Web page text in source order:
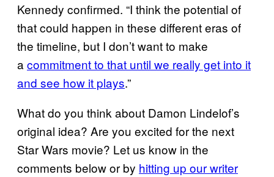
Kennedy confirmed. “I think the potential of
that could happen in these different eras of
the timeline, but I don’t want to make
a commitment to that until we really get into it
and see how it plays.”
What do you think about Damon Lindelof’s
original idea? Are you excited for the next
Star Wars movie? Let us know in the
comments below or by hitting up our writer